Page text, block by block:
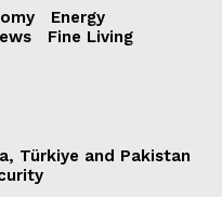
Energy
Fine Living
Türkiye and Pakistan